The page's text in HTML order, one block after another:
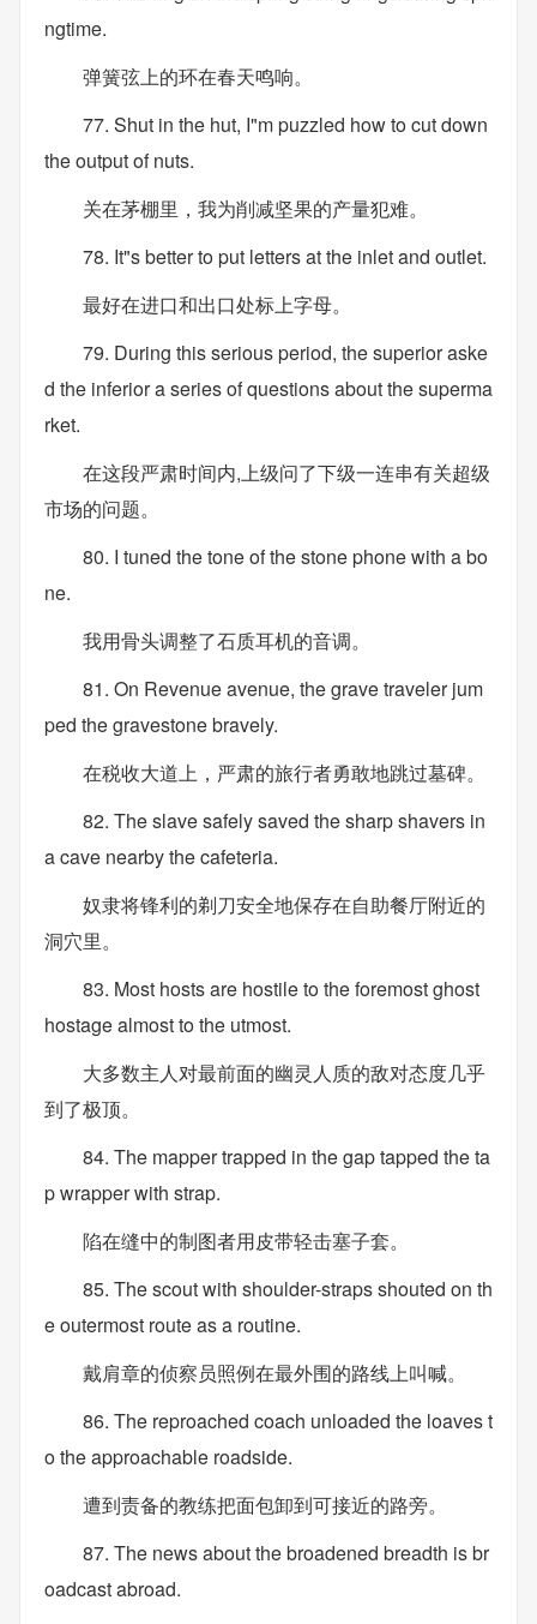
ngtime.
弹簧弦上的环在春天鸣响。
77. Shut in the hut, I"m puzzled how to cut down
the output of nuts.
关在茅棚里，我为削减坚果的产量犯难。
78. It"s better to put letters at the inlet and outlet.
最好在进口和出口处标上字母。
79. During this serious period, the superior aske
d the inferior a series of questions about the superma
rket.
在这段严肃时间内,上级问了下级一连串有关超级
市场的问题。
80. I tuned the tone of the stone phone with a bo
ne.
我用骨头调整了石质耳机的音调。
81. On Revenue avenue, the grave traveler jum
ped the gravestone bravely.
在税收大道上，严肃的旅行者勇敢地跳过墓碑。
82. The slave safely saved the sharp shavers in
a cave nearby the cafeteria.
奴隶将锋利的剃刀安全地保存在自助餐厅附近的
洞穴里。
83. Most hosts are hostile to the foremost ghost
hostage almost to the utmost.
大多数主人对最前面的幽灵人质的敌对态度几乎
到了极顶。
84. The mapper trapped in the gap tapped the ta
p wrapper with strap.
陷在缝中的制图者用皮带轻击塞子套。
85. The scout with shoulder-straps shouted on th
e outermost route as a routine.
戴肩章的侦察员照例在最外围的路线上叫喊。
86. The reproached coach unloaded the loaves t
o the approachable roadside.
遭到责备的教练把面包卸到可接近的路旁。
87. The news about the broadened breadth is br
oadcast abroad.